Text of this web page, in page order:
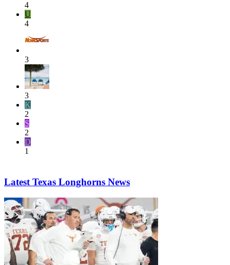
4
U
4
3
3
K
2
S
2
D
1
Latest Texas Longhorns News